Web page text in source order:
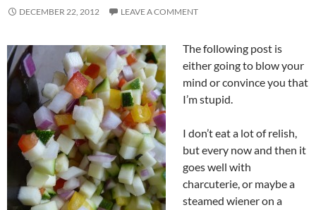
DECEMBER 22, 2012 LEAVE A COMMENT
The following post is
either going to blow your
mind or convince you that
I’m stupid.
I don’t eat a lot of relish,
but every now and then it
goes well with
charcuterie, or maybe a
steamed wiener on a